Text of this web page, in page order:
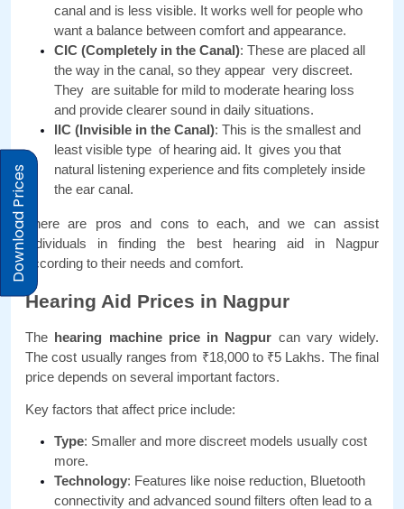
canal and is less visible. It works well for people who
want a balance between comfort and appearance.
CIC (Completely in the Canal): These are placed all
the way in the canal, so they appear very discreet.
They are suitable for mild to moderate hearing loss
and provide clearer sound in daily situations.
IIC (Invisible in the Canal): This is the smallest and
least visible type of hearing aid. It gives you that
natural listening experience and fits completely inside
the ear canal.
There are pros and cons to each, and we can assist
individuals in finding the best hearing aid in Nagpur
according to their needs and comfort.
Hearing Aid Prices in Nagpur
The hearing machine price in Nagpur can vary widely.
The cost usually ranges from ₹18,000 to ₹5 Lakhs. The final
price depends on several important factors.
Key factors that affect price include:
Type: Smaller and more discreet models usually cost
more.
Technology: Features like noise reduction, Bluetooth
connectivity and advanced sound filters often lead to a
Download Prices